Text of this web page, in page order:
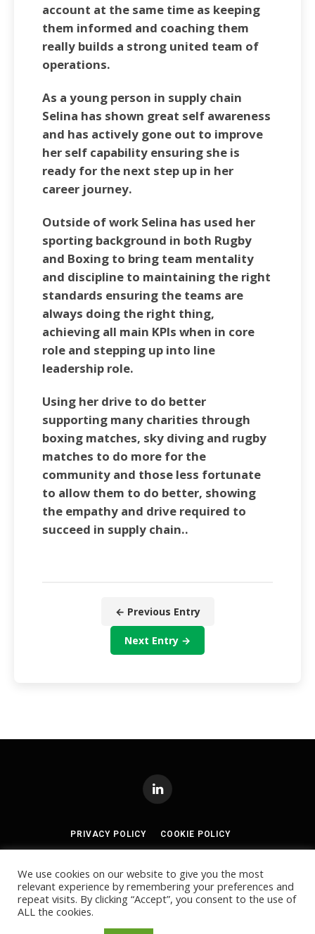
account at the same time as keeping
them informed and coaching them
really builds a strong united team of
operations.
As a young person in supply chain
Selina has shown great self awareness
and has actively gone out to improve
her self capability ensuring she is
ready for the next step up in her
career journey.
Outside of work Selina has used her
sporting background in both Rugby
and Boxing to bring team mentality
and discipline to maintaining the right
standards ensuring the teams are
always doing the right thing,
achieving all main KPIs when in core
role and stepping up into line
leadership role.
Using her drive to do better
supporting many charities through
boxing matches, sky diving and rugby
matches to do more for the
community and those less fortunate
to allow them to do better, showing
the empathy and drive required to
succeed in supply chain..
← Previous Entry
Next Entry →
LinkedIn
PRIVACY POLICY COOKIE POLICY
© 2024Akabo Media LtdRegistered No 07766641 England | All
rights reserved.
Registered Office: Akabo Media, GG.005, Metal Box Factory, 30
Great Guildford St, SE1 0HS
We use cookies on our website to give you the most
relevant experience by remembering your preferences and
repeat visits. By clicking “Accept”, you consent to the use of
ALL the cookies.